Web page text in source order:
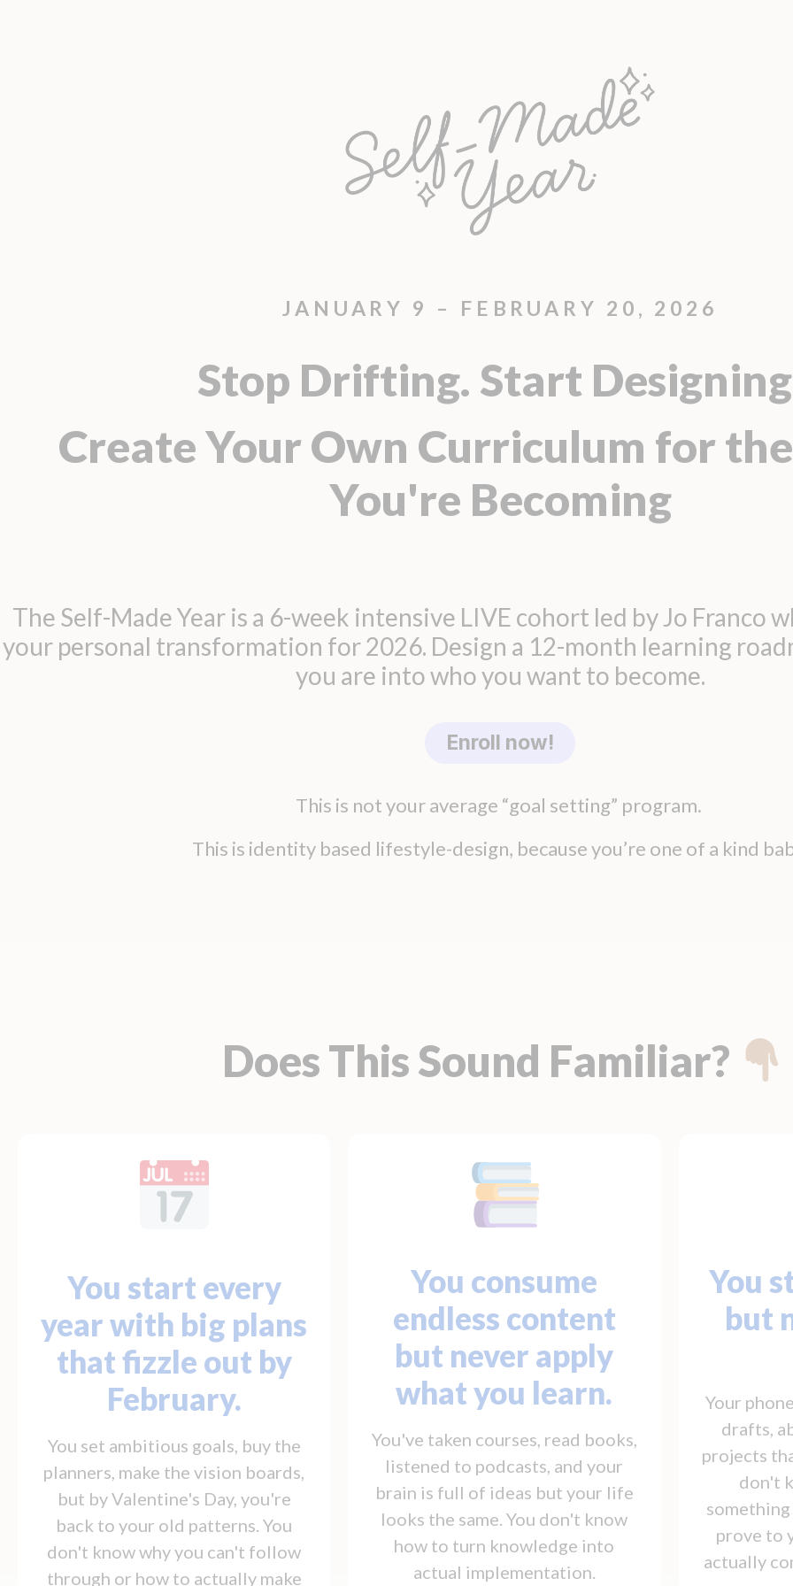
JANUARY 9 – FEBRUARY 20, 2026
Stop Drifting. Start
Create Your Own Curriculum for
You're Becoming
The Self-Made Year is a 6-week intensive LIVE cohort led by Jo Franco
your personal transformation for 2026. Design a 12-month learning
you are into who you want to become.
Enroll now!
This is not your average “goal setting” program.
This is identity based lifestyle-design, because you’re one of a kind
Does This Sound Familiar?
You start every
year with big plans
that fizzle out by
February.
You set ambitious goals, buy the
planners, make the vision boards,
but by Valentine's Day, you're
back to your old patterns. You
don't know why you can't follow
through or how to actually make
You consume
endless content
but never apply
what you learn.
You've taken courses, read books,
listened to podcasts, and your
brain is full of ideas but your life
looks the same. You don't know
how to turn knowledge into
actual implementation.
You
but
Your
drafts,
projects
don't
prove to
actually